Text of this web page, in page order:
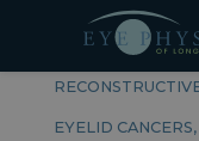
RELATED
EYELID